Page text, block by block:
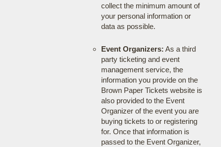
collect the minimum amount of
your personal information or
data as possible.
Event Organizers: As a third
party ticketing and event
management service, the
information you provide on the
Brown Paper Tickets website is
also provided to the Event
Organizer of the event you are
buying tickets to or registering
for. Once that information is
passed to the Event Organizer,